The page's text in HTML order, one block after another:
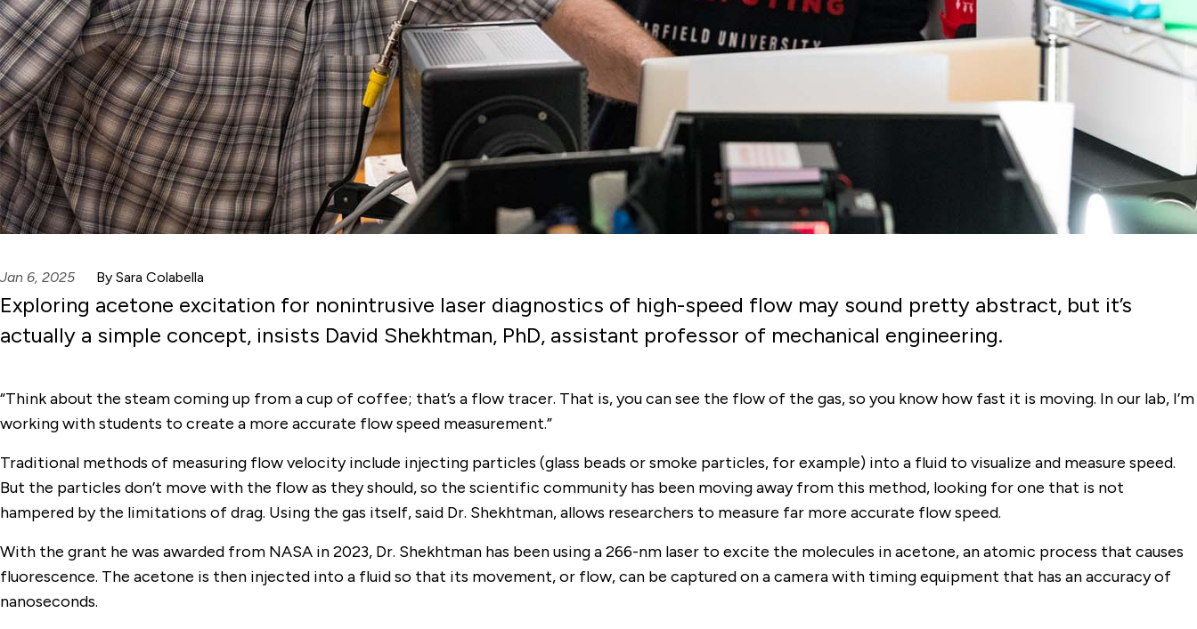
Jan 6, 2025 By Sara Colabella
Exploring acetone excitation for nonintrusive laser diagnostics of high-speed flow may sound pretty abstract, but it’s
actually a simple concept, insists David Shekhtman, PhD, assistant professor of mechanical engineering.
“Think about the steam coming up from a cup of coffee; that’s a flow tracer. That is, you can see the flow of the gas, so you know how fast it is moving. In our lab, I’m
working with students to create a more accurate flow speed measurement.”
Traditional methods of measuring flow velocity include injecting particles (glass beads or smoke particles, for example) into a fluid to visualize and measure speed.
But the particles don’t move with the flow as they should, so the scientific community has been moving away from this method, looking for one that is not
hampered by the limitations of drag. Using the gas itself, said Dr. Shekhtman, allows researchers to measure far more accurate flow speed.
With the grant he was awarded from NASA in 2023, Dr. Shekhtman has been using a 266-nm laser to excite the molecules in acetone, an atomic process that causes
fluorescence. The acetone is then injected into a fluid so that its movement, or flow, can be captured on a camera with timing equipment that has an accuracy of
nanoseconds.